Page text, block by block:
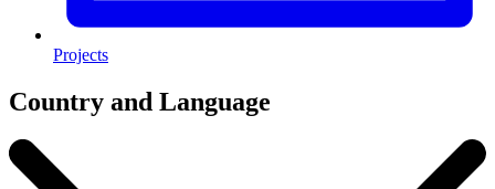
Projects
Country and Language